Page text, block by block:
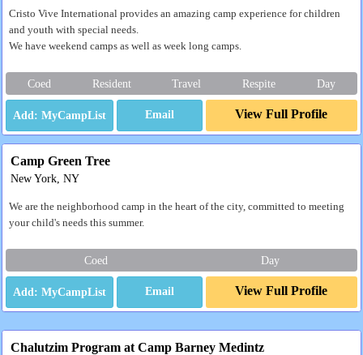
Cristo Vive International provides an amazing camp experience for children
and youth with special needs.
We have weekend camps as well as week long camps.
Coed Resident Travel Respite Day
Email View Full Profile
Camp Green Tree
New York, NY
We are the neighborhood camp in the heart of the city, committed to meeting
your child's needs this summer.
Coed Day
Email View Full Profile
Chalutzim Program at Camp Barney Medintz